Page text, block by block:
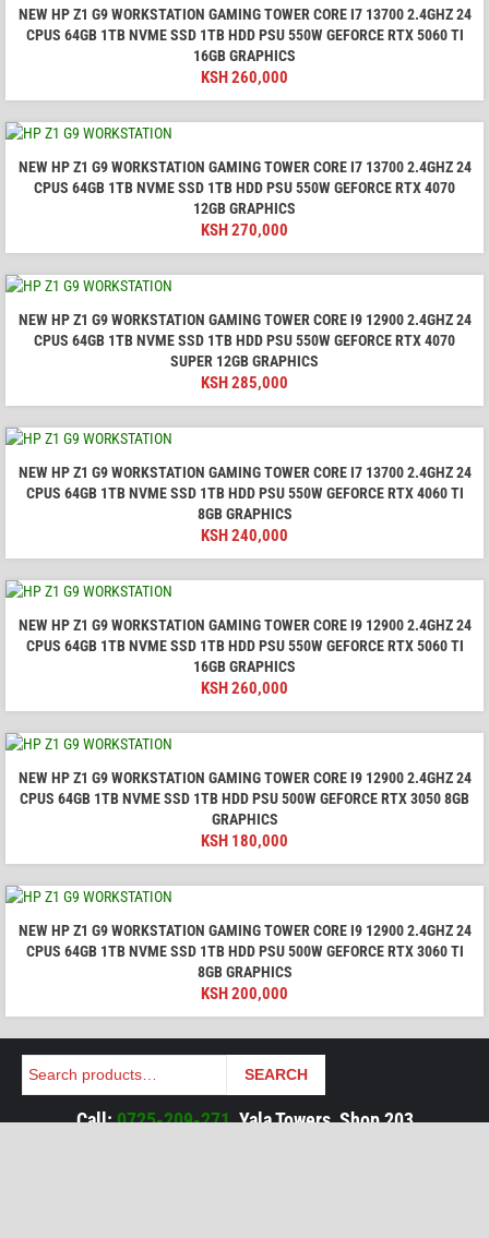
NEW HP Z1 G9 WORKSTATION GAMING TOWER CORE I7 13700 2.4GHZ 24
CPUS 64GB 1TB NVME SSD 1TB HDD PSU 550W GEFORCE RTX 5060 TI
16GB GRAPHICS
KSH260,000
NEW HP Z1 G9 WORKSTATION GAMING TOWER CORE I7 13700 2.4GHZ 24
CPUS 64GB 1TB NVME SSD 1TB HDD PSU 550W GEFORCE RTX 4070
12GB GRAPHICS
KSH270,000
NEW HP Z1 G9 WORKSTATION GAMING TOWER CORE I9 12900 2.4GHZ 24
CPUS 64GB 1TB NVME SSD 1TB HDD PSU 550W GEFORCE RTX 4070
SUPER 12GB GRAPHICS
KSH285,000
NEW HP Z1 G9 WORKSTATION GAMING TOWER CORE I7 13700 2.4GHZ 24
CPUS 64GB 1TB NVME SSD 1TB HDD PSU 550W GEFORCE RTX 4060 TI
8GB GRAPHICS
KSH240,000
NEW HP Z1 G9 WORKSTATION GAMING TOWER CORE I9 12900 2.4GHZ 24
CPUS 64GB 1TB NVME SSD 1TB HDD PSU 550W GEFORCE RTX 5060 TI
16GB GRAPHICS
KSH260,000
NEW HP Z1 G9 WORKSTATION GAMING TOWER CORE I9 12900 2.4GHZ 24
CPUS 64GB 1TB NVME SSD 1TB HDD PSU 500W GEFORCE RTX 3050 8GB
GRAPHICS
KSH 180,000
NEW HP Z1 G9 WORKSTATION GAMING TOWER CORE I9 12900 2.4GHZ 24
CPUS 64GB 1TB NVME SSD 1TB HDD PSU 500W GEFORCE RTX 3060 TI
8GB GRAPHICS
KSH200,000
Search SEARCH
Call:0725-209-271, Yala Towers, Shop 203